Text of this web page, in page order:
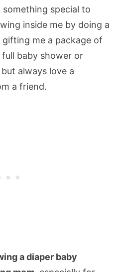
special to
inside me by doing a
me a package of
full baby shower or
always love a
a friend.
a diaper baby